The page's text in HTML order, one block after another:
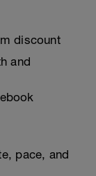
discount
and
pace, and